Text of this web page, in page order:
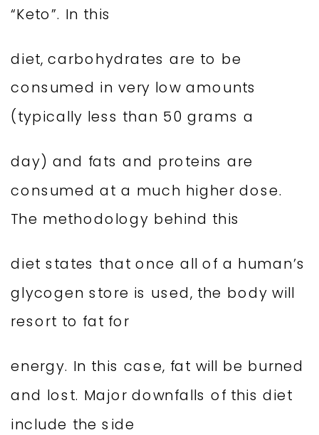
“Keto”. In this
diet, carbohydrates are to be
consumed in very low amounts
(typically less than 50 grams a
day) and fats and proteins are
consumed at a much higher dose.
The methodology behind this
diet states that once all of a human’s
glycogen store is used, the body will
resort to fat for
energy. In this case, fat will be burned
and lost. Major downfalls of this diet
include the side